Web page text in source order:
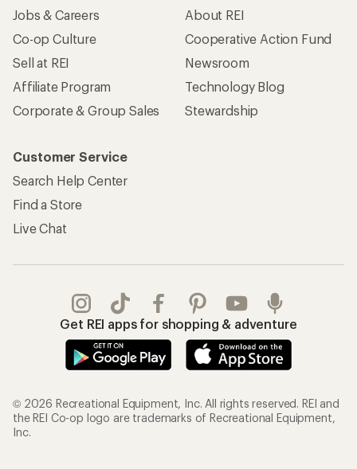
Jobs & Careers
Co-op Culture
Sell at REI
Affiliate Program
Corporate & Group Sales
About REI
Cooperative Action Fund
Newsroom
Technology Blog
Stewardship
Customer Service
Search Help Center
Find a Store
Live Chat
Get REI apps for shopping & adventure
© 2026 Recreational Equipment, Inc. All rights reserved. REI and
the REI Co-op logo are trademarks of Recreational Equipment,
Inc.